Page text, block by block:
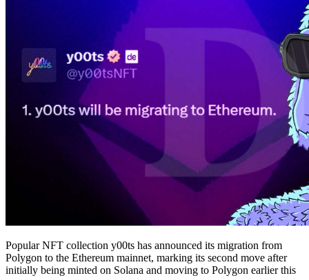
Popular NFT collection y00ts has announced its migration from
Polygon to the Ethereum mainnet, marking its second move after
initially being minted on Solana and moving to Polygon earlier this